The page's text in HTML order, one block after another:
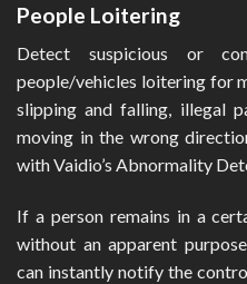
People Loitering
Detect suspicious or
people/vehicles loitering for
slipping and falling, illegal
moving in the wrong
with Vaidio’s Abnormality
If a person remains in a
without an apparent
can instantly notify the